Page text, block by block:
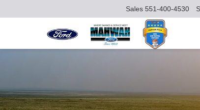
Sales 551-400-4530